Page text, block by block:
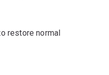
restore normal